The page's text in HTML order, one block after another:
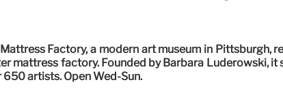
Factory, a modern art museum in Pittsburgh,
mattress factory. Founded by Barbara Luderowski,
650 artists. Open Wed-Sun.